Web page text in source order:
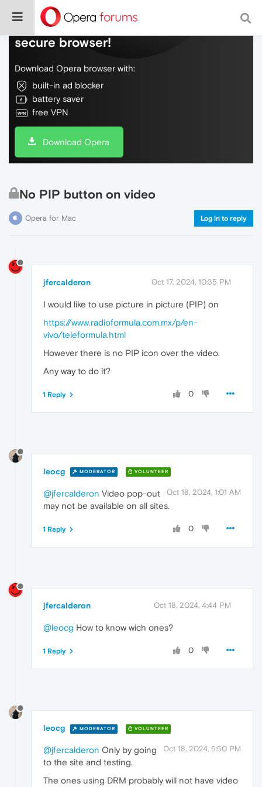
Do more on the web, with a fast and
secure browser!
Download Opera browser with:
built-in ad blocker
battery saver
free VPN
Download Opera
No PIP button on video
Opera for Mac Log in to reply
jfercalderon Oct 17, 2024, 10:35 PM
I would like to use picture in picture (PIP) on
https://www.radioformula.com.mx/p/en-
vivo/teleformula.html
However there is no PIP icon over the video.
Any way to do it?
0
1 Reply
leocg MODERATOR VOLUNTEER
Oct 18, 2024, 1:01 AM
@jfercalderon Video pop-out
may not be available on all sites.
0
1 Reply
jfercalderon Oct 18, 2024, 4:44 PM
@leocg How to know wich ones?
0
1 Reply
leocg MODERATOR VOLUNTEER
Oct 18, 2024, 5:50 PM
@jfercalderon Only by going
to the site and testing.
The ones using DRM probably will not have video